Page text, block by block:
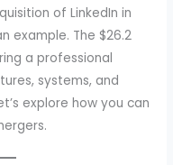
of LinkedIn in
example. The $26.2
a professional
systems, and
explore how you can